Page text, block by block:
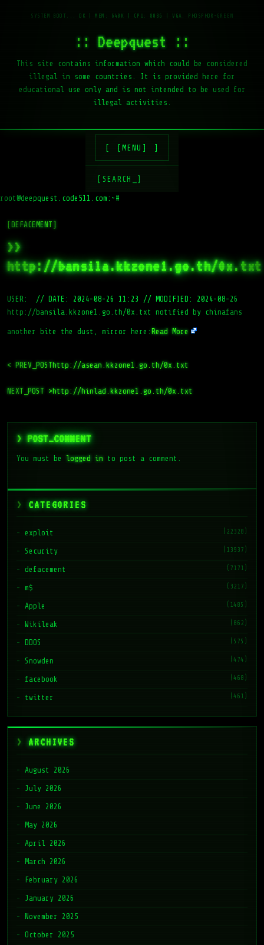
:: Deepquest ::
This site contains information which could be considered
illegal in some countries. It is provided here for
educational use only and is not intended to be used for
illegal activities.
[MENU]
[SEARCH_]
root@deepquest.code511.com:~#
[DEFACEMENT]
>>
http://bansila.kkzone1.go.th/0x.txt
USER: // DATE: 2024-08-26 11:23 //
MODIFIED: 2024-08-26
http://bansila.kkzone1.go.th/0x.txt notified by chinafans
another bite the dust, mirror here: Read More
< PREV_POSThttp://asean.kkzone1.go.th/0x.txt
NEXT_POST >http://hinlad.kkzone1.go.th/0x.txt
> POST_COMMENT
You must be logged in to post a comment.
CATEGORIES
exploit (22328)
Security (13937)
defacement (7171)
m$ (3217)
Apple (1485)
Wikileak (862)
DDOS (575)
Snowden (474)
facebook (468)
twitter (461)
ARCHIVES
August 2026
July 2026
June 2026
May 2026
April 2026
March 2026
February 2026
January 2026
November 2025
October 2025